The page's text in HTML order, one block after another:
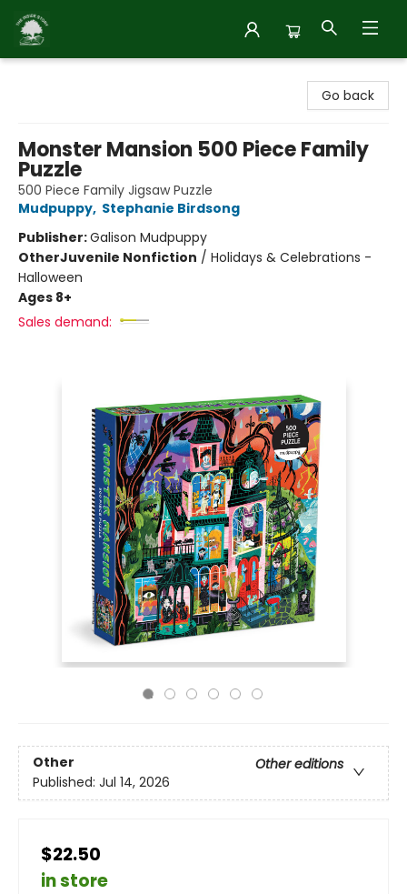
Go back
Monster Mansion 500 Piece Family
Puzzle
500 Piece Family Jigsaw Puzzle
Mudpuppy, Stephanie Birdsong
Publisher:Galison Mudpuppy
OtherJuvenile Nonfiction / Holidays & Celebrations -
Halloween
Ages 8+
Sales demand:
Other
Other editions
Published: Jul 14, 2026
$22.50
in store